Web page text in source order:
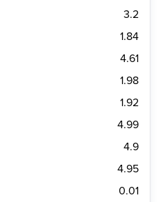
3.2
1.84
4.61
1.98
1.92
4.99
4.9
4.95
0.01